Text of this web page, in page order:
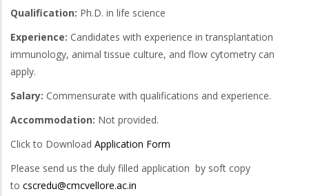
Qualification: Ph.D. in life science
Experience: Candidates with experience in transplantation
immunology, animal tissue culture, and flow cytometry can
apply.
Salary: Commensurate with qualifications and experience.
Accommodation: Not provided.
Click to Download Application Form
Please send us the duly filled application by soft copy
to cscredu@cmcvellore.ac.in